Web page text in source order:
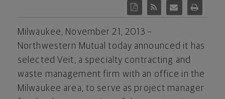
Milwaukee, November 21, 2013 –
Northwestern Mutual today announced it has
selected Veit, a specialty contracting and
waste management firm with an office in the
Milwaukee area, to serve as project manager